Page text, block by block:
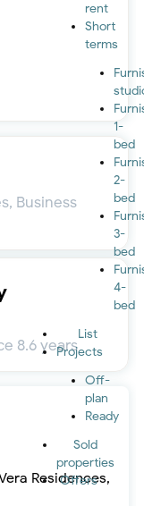
rent
Short
terms
1-
bed
2-
bed
3-
bed
4-
bed
List
Projects
Off-
plan
Ready
Sold
properties
Offers
Business
8.6 years
Residences,